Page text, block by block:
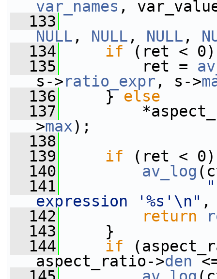
var_names ,
  133
NULL , NULL , NULL ,
  134
if (ret <
  135
ret =
s->ratio_expr , s->
  136
} else
  137
>max);
  138
  139
if (ret <
  140
av_log
  141
expression '%s'\n" ,
  142
return
  143
}
  144
if
aspect_ratio->den